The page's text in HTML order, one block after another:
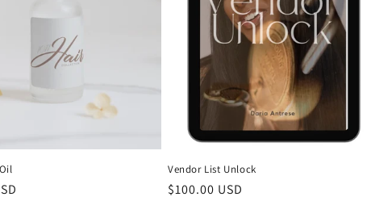
Vendor List Unlock
Regular
$100.00 USD